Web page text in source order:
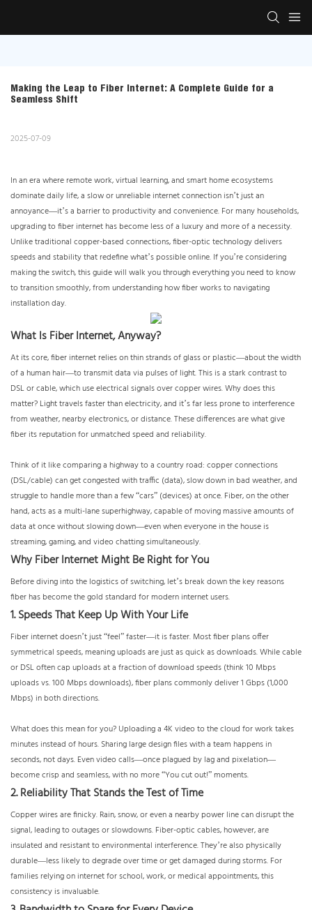
Making the Leap to Fiber Internet: A Complete Guide for a
Seamless Shift
2025-07-09
In an era where remote work, virtual learning, and smart home ecosystems
dominate daily life, a slow or unreliable internet connection isn’t just an
annoyance—it’s a barrier to productivity and convenience. For many households,
upgrading to fiber internet has become less of a luxury and more of a necessity.
Unlike traditional copper-based connections, fiber-optic technology delivers
speeds and stability that redefine what’s possible online. If you’re considering
making the switch, this guide will walk you through everything you need to know
to transition smoothly, from understanding how fiber works to navigating
installation day.
What Is Fiber Internet, Anyway?
At its core, fiber internet relies on thin strands of glass or plastic—about the width
of a human hair—to transmit data via pulses of light. This is a stark contrast to
DSL or cable, which use electrical signals over copper wires. Why does this
matter? Light travels faster than electricity, and it’s far less prone to interference
from weather, nearby electronics, or distance. These differences are what give
fiber its reputation for unmatched speed and reliability.
Think of it like comparing a highway to a country road: copper connections
(DSL/cable) can get congested with traffic (data), slow down in bad weather, and
struggle to handle more than a few “cars” (devices) at once. Fiber, on the other
hand, acts as a multi-lane superhighway, capable of moving massive amounts of
data at once without slowing down—even when everyone in the house is
streaming, gaming, and video chatting simultaneously.
Why Fiber Internet Might Be Right for You
Before diving into the logistics of switching, let’s break down the key reasons
fiber has become the gold standard for modern internet users.
1. Speeds That Keep Up With Your Life
Fiber internet doesn’t just “feel” faster—it is faster. Most fiber plans offer
symmetrical speeds, meaning uploads are just as quick as downloads. While cable
or DSL often cap uploads at a fraction of download speeds (think 10 Mbps
uploads vs. 100 Mbps downloads), fiber plans commonly deliver 1 Gbps (1,000
Mbps) in both directions.
What does this mean for you? Uploading a 4K video to the cloud for work takes
minutes instead of hours. Sharing large design files with a team happens in
seconds, not days. Even video calls—once plagued by lag and pixelation—
become crisp and seamless, with no more “You cut out!” moments.
2. Reliability That Stands the Test of Time
Copper wires are finicky. Rain, snow, or even a nearby power line can disrupt the
signal, leading to outages or slowdowns. Fiber-optic cables, however, are
insulated and resistant to environmental interference. They’re also physically
durable—less likely to degrade over time or get damaged during storms. For
families relying on internet for school, work, or medical appointments, this
consistency is invaluable.